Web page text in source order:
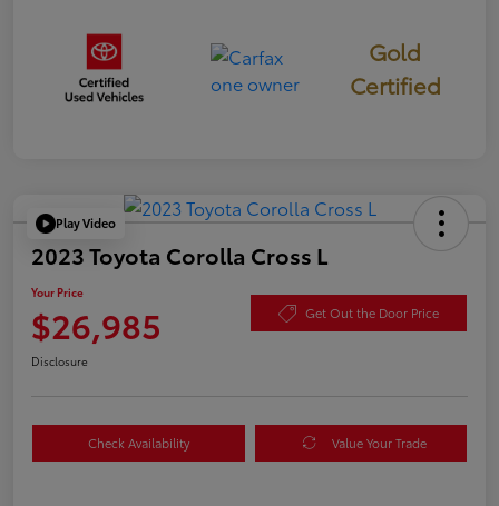
Gold
Certified
Play Video
2023 Toyota Corolla Cross L
Your Price
$26,985 Get Out the Door Price
Disclosure
Check Availability Value Your Trade